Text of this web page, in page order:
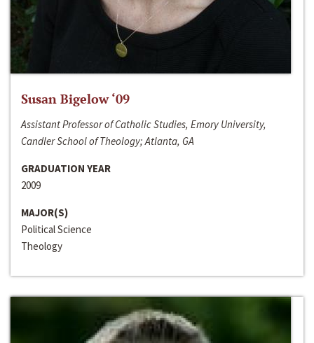
Susan Bigelow ‘09
Assistant Professor of Catholic Studies, Emory University,
Candler School of Theology; Atlanta, GA
GRADUATION YEAR
2009
MAJOR(S)
Political Science
Theology